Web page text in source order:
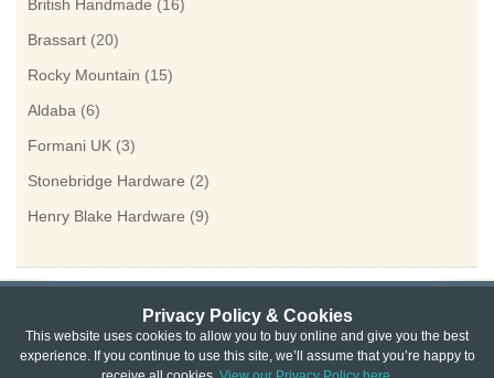
Privacy Policy & Cookies
This website uses cookies to allow you to buy online and give you the best
experience. If you continue to use this site, we’ll assume that you’re happy to
British Handmade (16)
Brassart (20)
Rocky Mountain (15)
Aldaba (6)
Formani UK (3)
Stonebridge Hardware (2)
Henry Blake Hardware (9)
Privacy & Cookie Policy | Returns Policy |
Website Terms & Conditions | Terms of Sale | About Us | Trade